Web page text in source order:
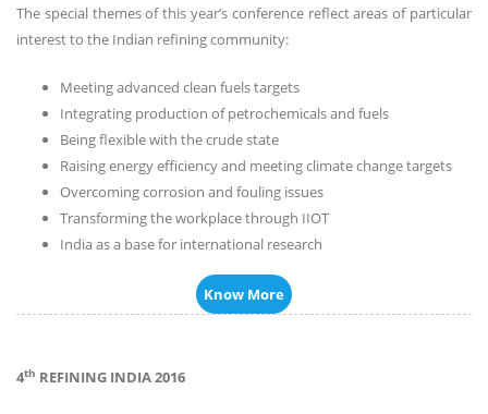
The special themes of this year’s conference reflect areas of particular
interest to the Indian refining community:
Meeting advanced clean fuels targets
Integrating production of petrochemicals and fuels
Being flexible with the crude state
Raising energy efficiency and meeting climate change targets
Overcoming corrosion and fouling issues
Transforming the workplace through IIOT
India as a base for international research
Know More
4th REFINING INDIA 2016